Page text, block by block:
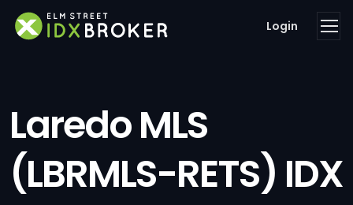
Login
Laredo MLS
(LBRMLS-RETS) IDX